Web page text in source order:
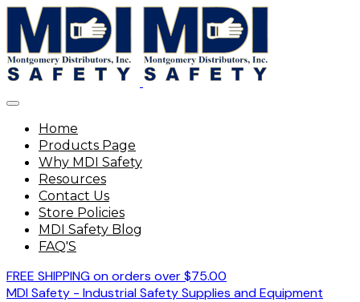
Home
Products Page
Why MDI Safety
Resources
Contact Us
Store Policies
MDI Safety Blog
FAQ'S
FREE SHIPPING on orders over $75.00
MDI Safety - Industrial Safety Supplies and Equipment